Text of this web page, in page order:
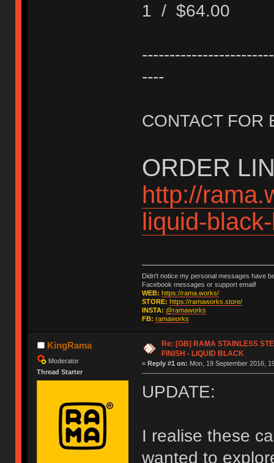
1 / $64.00
----
CONTACT FOR
ORDER
http://
liquid-
Didn't notice my personal messages have
Facebook messages or support email!
WEB: https://rama.works/
STORE: https://ramaworks.store/
INSTA: @ramaworks
FB: ramaworks
KingRama
Moderator
Thread Starter
Re: [GB] RAMA STAINLESS
FINISH - LIQUID BLACK
« Reply #1 on: Mon, 19 September 2016,
UPDATE:
I realise these
wanted to